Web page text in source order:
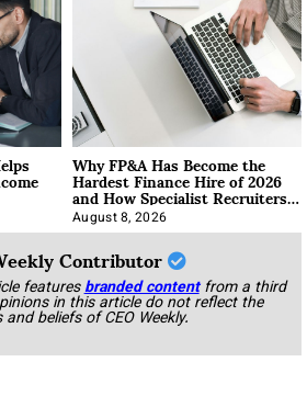
Why FP&A Has Become the
Hardest Finance Hire of 2026
and How Specialist Recruiters
Approach It
August 8, 2026
Contributor
featuresbranded content from a third
in this article do not reflect the
beliefs of CEO Weekly.